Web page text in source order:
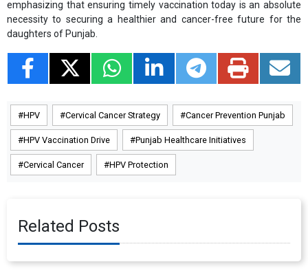
emphasizing that ensuring timely vaccination today is an absolute
necessity to securing a healthier and cancer-free future for the
daughters of Punjab.
HPV Cervical Cancer Strategy Cancer Prevention Punjab
HPV Vaccination Drive Punjab Healthcare Initiatives
Cervical Cancer HPV Protection
Related Posts